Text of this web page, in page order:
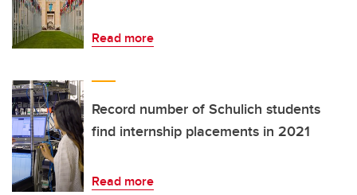
Read more
Record number of Schulich students
find internship placements in 2021
Read more